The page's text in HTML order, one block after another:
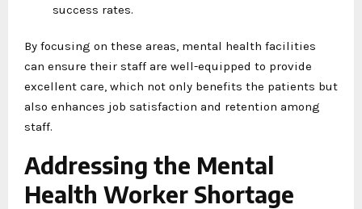
success rates.
By focusing on these areas, mental health facilities
can ensure their staff are well-equipped to provide
excellent care, which not only benefits the patients but
also enhances job satisfaction and retention among
staff.
Addressing the Mental
Health Worker Shortage